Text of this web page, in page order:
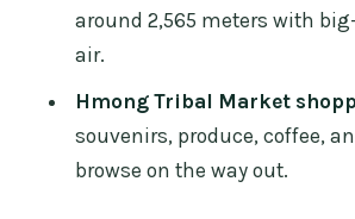
FAQ
back?
What time does pickup
where do you pick up from?
around 2,565 meters with
air.
Hmong Tribal Market
souvenirs, produce, coffee,
browse on the way out.